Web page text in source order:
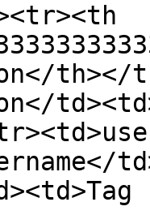
th></